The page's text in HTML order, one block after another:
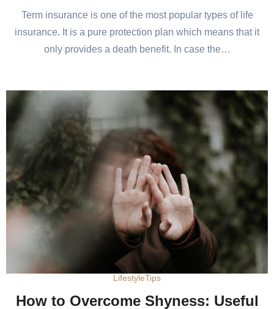
Term insurance is one of the most popular types of life
insurance. It is a pure protection plan which means that it
only provides a death benefit. In case the…
LifestyleTips
How to Overcome Shyness: Useful